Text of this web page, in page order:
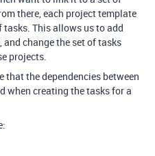
there, each project template
This allows us to add
change the set of tasks
projects.
the dependencies between
when creating the tasks for a